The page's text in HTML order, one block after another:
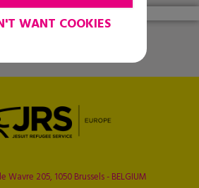
Wavre 205, 1050 Brussels - BELGIUM
WANT COOKIES